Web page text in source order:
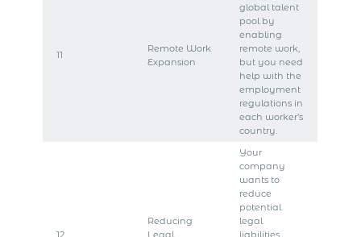
11
Remote Work
Expansion
global talent
pool by
enabling
remote work,
but you need
help with the
employment
regulations in
each worker’s
country.
12
Reducing
Legal
Your
company
wants to
reduce
potential
legal
liabilities